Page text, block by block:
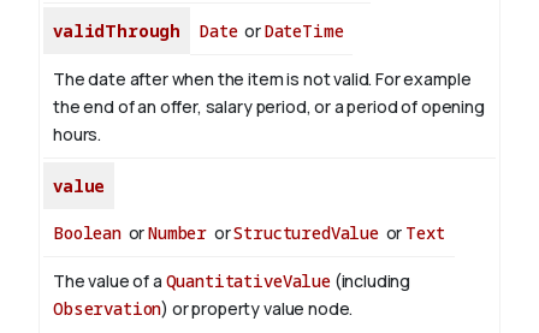
validThrough DateorDateTime
The date after when the item is not valid. For example
the end of an offer, salary period, or a period of opening
hours.
value
BooleanorNumber orStructuredValueor Text
The value of a QuantitativeValue(including
Observation) or property value node.